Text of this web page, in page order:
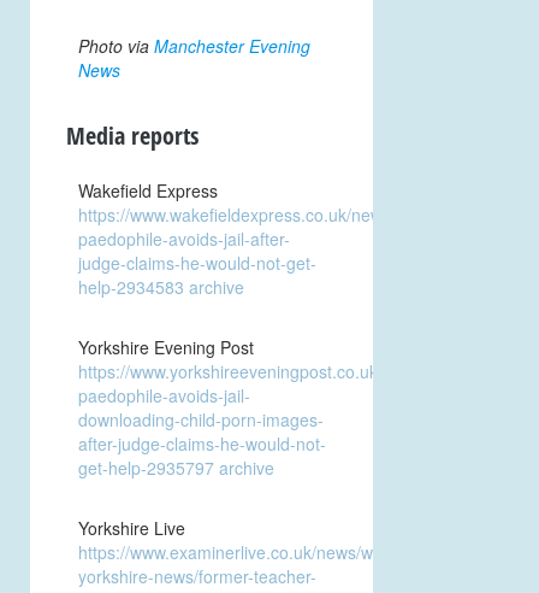
Photo via Manchester Evening
News
Media reports
Wakefield Express
https://www.wakefieldexpress.co.uk/news/crime/addicted-
paedophile-avoids-jail-after-
judge-claims-he-would-not-get-
help-2934583 archive
Yorkshire Evening Post
https://www.yorkshireeveningpost.co.uk/news/crime/
paedophile-avoids-jail-
downloading-child-porn-images-
after-judge-claims-he-would-not-
get-help-2935797 archive
Yorkshire Live
https://www.examinerlive.co.uk/news/west-
yorkshire-news/former-teacher-